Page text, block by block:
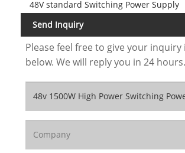
48V standard Switching Power Supply
Send Inquiry
Please feel free to give your
below. We will reply you in 24 hours.